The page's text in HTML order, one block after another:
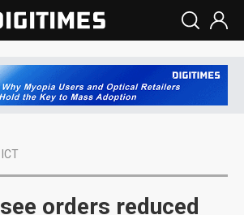
ICT
orders reduced